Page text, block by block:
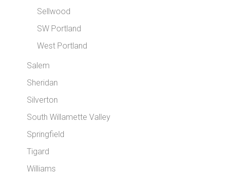
Sellwood
SW Portland
West Portland
Salem
Sheridan
Silverton
South Willamette Valley
Springfield
Tigard
Williams